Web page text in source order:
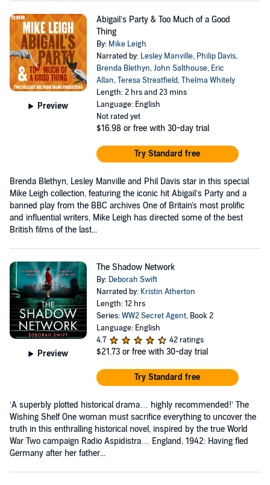
Preview
Abigail’s Party & Too Much of a Good
Thing
By: Mike Leigh
Narrated by: Lesley Manville, Philip Davis,
Brenda Blethyn,John Salthouse, Eric
Allan,Teresa Streatfield,Thelma Whitely
Length: 2 hrs and 23 mins
Language: English
Not rated yet
$16.98 or free with 30-day trial
Try Standard free
Brenda Blethyn, Lesley Manville and Phil Davis star in this special
Mike Leigh collection, featuring the iconic hit Abigail’s Party and a
banned play from the BBC archives One of Britain's most prolific
and influential writers, Mike Leigh has directed some of the best
British films of the last...
Preview
The Shadow Network
By: Deborah Swift
Narrated by: Kristin Atherton
Length: 12 hrs
Series:WW2 Secret Agent, Book 2
Language: English
4.7
42 ratings
$21.73 or free with 30-day trial
Try Standard free
‘A superbly plotted historical drama… highly recommended!’ The
Wishing Shelf One woman must sacrifice everything to uncover the
truth in this enthralling historical novel, inspired by the true World
War Two campaign Radio Aspidistra… England, 1942: Having fled
Germany after her father...